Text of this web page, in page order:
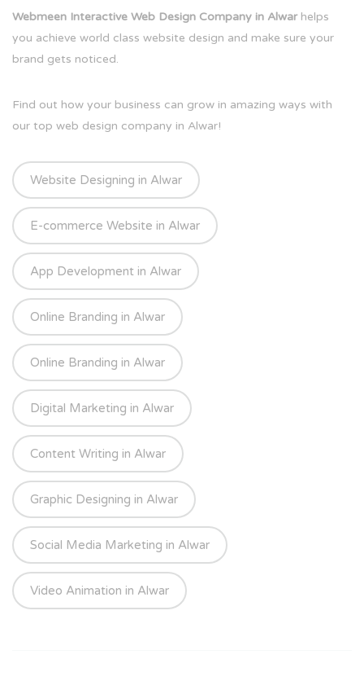
Webmeen Interactive Web Design Company in Alwarhelps
you achieve world class website design and make sure your
brand gets noticed.
Find out how your business can grow in amazing ways with
our top web design company in Alwar!
Website Designing in Alwar
E-commerce Website in Alwar
App Development in Alwar
Online Branding in Alwar
Online Branding in Alwar
Digital Marketing in Alwar
Content Writing in Alwar
Graphic Designing in Alwar
Social Media Marketing in Alwar
Video Animation in Alwar